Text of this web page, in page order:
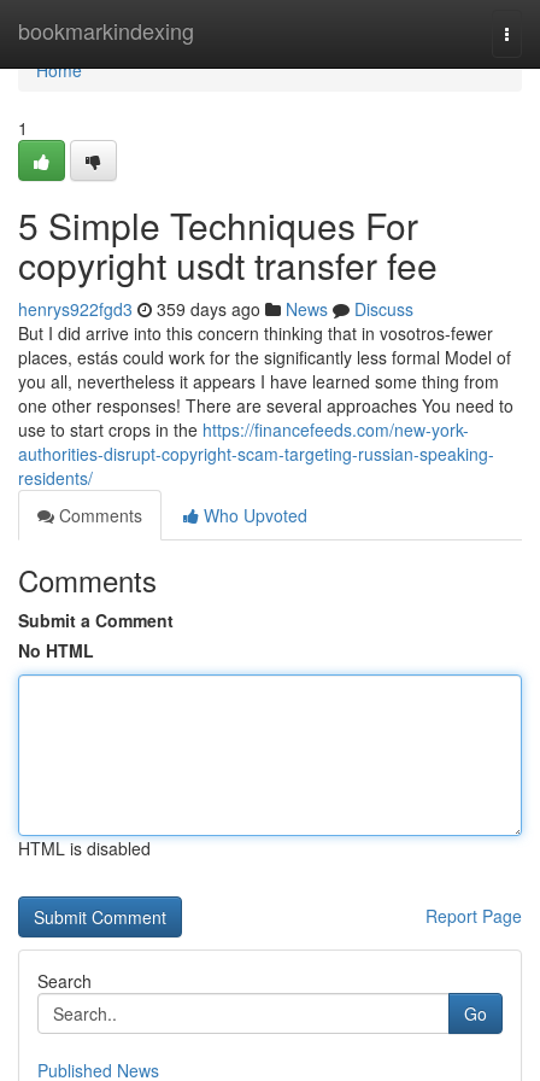
bookmarkindexing
Home
Home
1
5 Simple Techniques For
copyright usdt transfer fee
henrys922fgd3 359 days ago News
Discuss
But I did arrive into this concern thinking that in vosotros-fewer
places, estás could work for the significantly less formal Model of
you all, nevertheless it appears I have learned some thing from
one other responses! There are several approaches You need to
use to start crops in the https://financefeeds.com/new-york-
authorities-disrupt-copyright-scam-targeting-russian-speaking-
residents/
Comments
Who Upvoted
Comments
Submit a Comment
No HTML
HTML is disabled
Report Page
Search
Go
Published News